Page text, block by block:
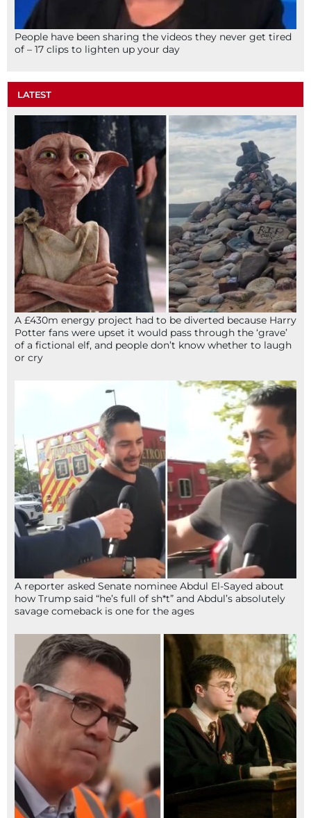
People have been sharing the videos they never get tired
of – 17 clips to lighten up your day
LATEST
A £430m energy project had to be diverted because Harry
Potter fans were upset it would pass through the ‘grave’
of a fictional elf, and people don’t know whether to laugh
or cry
A reporter asked Senate nominee Abdul El-Sayed about
how Trump said “he’s full of sh*t” and Abdul’s absolutely
savage comeback is one for the ages